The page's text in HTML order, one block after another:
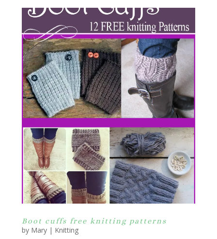
Boot cuffs free knitting patterns
by Mary| Knitting